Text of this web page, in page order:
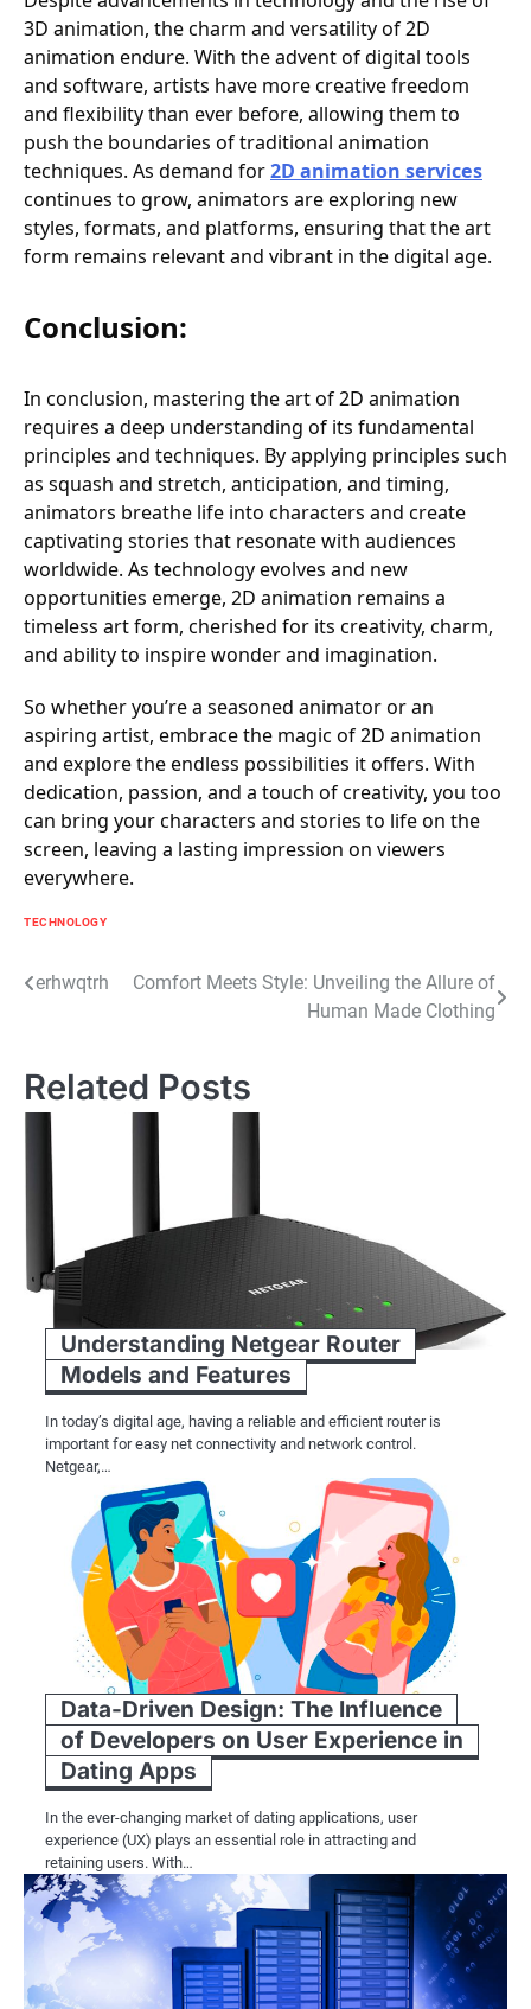
3D animation, the charm and versatility of 2D
animation endure. With the advent of digital tools
and software, artists have more creative freedom
and flexibility than ever before, allowing them to
push the boundaries of traditional animation
techniques. As demand for2D animation services
continues to grow, animators are exploring new
styles, formats, and platforms, ensuring that the art
form remains relevant and vibrant in the digital age.
Conclusion:
In conclusion, mastering the art of 2D animation
requires a deep understanding of its fundamental
principles and techniques. By applying principles such
as squash and stretch, anticipation, and timing,
animators breathe life into characters and create
captivating stories that resonate with audiences
worldwide. As technology evolves and new
opportunities emerge, 2D animation remains a
timeless art form, cherished for its creativity, charm,
and ability to inspire wonder and imagination.
So whether you’re a seasoned animator or an
aspiring artist, embrace the magic of 2D animation
and explore the endless possibilities it offers. With
dedication, passion, and a touch of creativity, you too
can bring your characters and stories to life on the
screen, leaving a lasting impression on viewers
everywhere.
TECHNOLOGY
Post
erhwqtrh
Comfort Meets Style: Unveiling the Allure of
Human Made Clothing
Related Posts
Understanding Netgear Router
Models and Features
In today’s digital age, having a reliable and efficient router is
important for easy net connectivity and network control.
Netgear,…
Data-Driven Design: The Influence
of Developers on User Experience in
Dating Apps
In the ever-changing market of dating applications, user
experience (UX) plays an essential role in attracting and
retaining users. With…